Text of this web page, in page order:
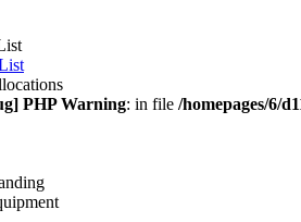
PHP Warning: in file /homepages/6/